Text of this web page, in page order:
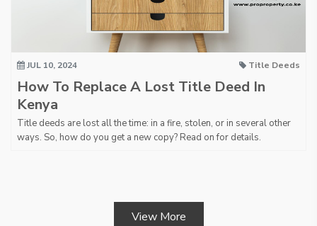
JUL 10, 2024 Title Deeds
How To Replace A Lost Title Deed In
Kenya
Title deeds are lost all the time: in a fire, stolen, or in several other
ways. So, how do you get a new copy? Read on for details.
View More